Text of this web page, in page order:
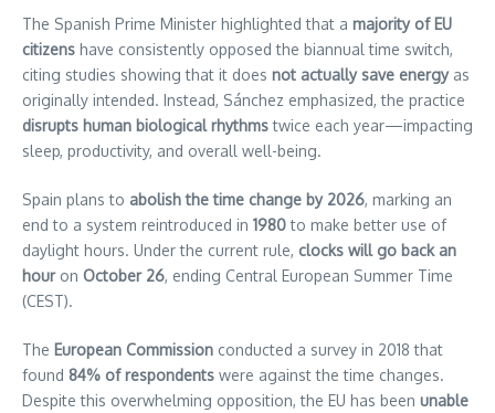
The Spanish Prime Minister highlighted that a majority of EU
citizens have consistently opposed the biannual time switch,
citing studies showing that it does not actually save energyas
originally intended. Instead, Sánchez emphasized, the practice
disrupts human biological rhythmstwice each year—impacting
sleep, productivity, and overall well-being.
Spain plans to abolish the time change by 2026, marking an
end to a system reintroduced in 1980to make better use of
daylight hours. Under the current rule, clocks will go back an
houron October 26, ending Central European Summer Time
(CEST).
The European Commission conducted a survey in 2018 that
found 84% of respondents were against the time changes.
Despite this overwhelming opposition, the EU has been unable